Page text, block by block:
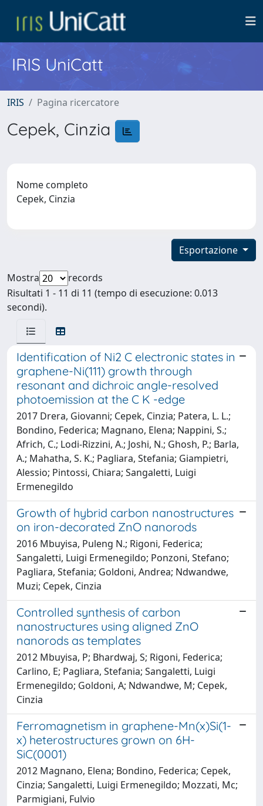
IRIS UniCatt
IRIS Pagina ricercatore
Cepek, Cinzia
Nome completo
Cepek, Cinzia
Esportazione
Mostra
records
Risultati 1 - 11 di 11 (tempo di esecuzione: 0.013
secondi).
Identification of Ni2 C electronic states in
graphene-Ni(111) growth through
resonant and dichroic angle-resolved
photoemission at the C K -edge
2017 Drera, Giovanni; Cepek, Cinzia; Patera, L. L.;
Bondino, Federica; Magnano, Elena; Nappini, S.;
Africh, C.; Lodi-Rizzini, A.; Joshi, N.; Ghosh, P.; Barla,
A.; Mahatha, S. K.; Pagliara, Stefania; Giampietri,
Alessio; Pintossi, Chiara; Sangaletti, Luigi
Ermenegildo
Growth of hybrid carbon nanostructures
on iron-decorated ZnO nanorods
2016 Mbuyisa, Puleng N.; Rigoni, Federica;
Sangaletti, Luigi Ermenegildo; Ponzoni, Stefano;
Pagliara, Stefania; Goldoni, Andrea; Ndwandwe,
Muzi; Cepek, Cinzia
Controlled synthesis of carbon
nanostructures using aligned ZnO
nanorods as templates
2012 Mbuyisa, P; Bhardwaj, S; Rigoni, Federica;
Carlino, E; Pagliara, Stefania; Sangaletti, Luigi
Ermenegildo; Goldoni, A; Ndwandwe, M; Cepek,
Cinzia
Ferromagnetism in graphene-Mn(x)Si(1-
x) heterostructures grown on 6H-
SiC(0001)
2012 Magnano, Elena; Bondino, Federica; Cepek,
Cinzia; Sangaletti, Luigi Ermenegildo; Mozzati, Mc;
Parmigiani, Fulvio